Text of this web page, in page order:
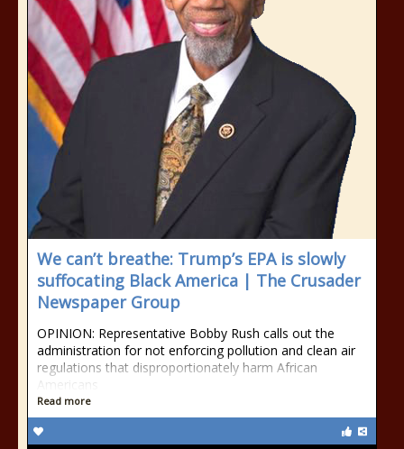
We can’t breathe: Trump’s EPA is slowly
suffocating Black America | The Crusader
Newspaper Group
OPINION: Representative Bobby Rush calls out the
administration for not enforcing pollution and clean air
regulations that disproportionately harm African
Americans
Read more